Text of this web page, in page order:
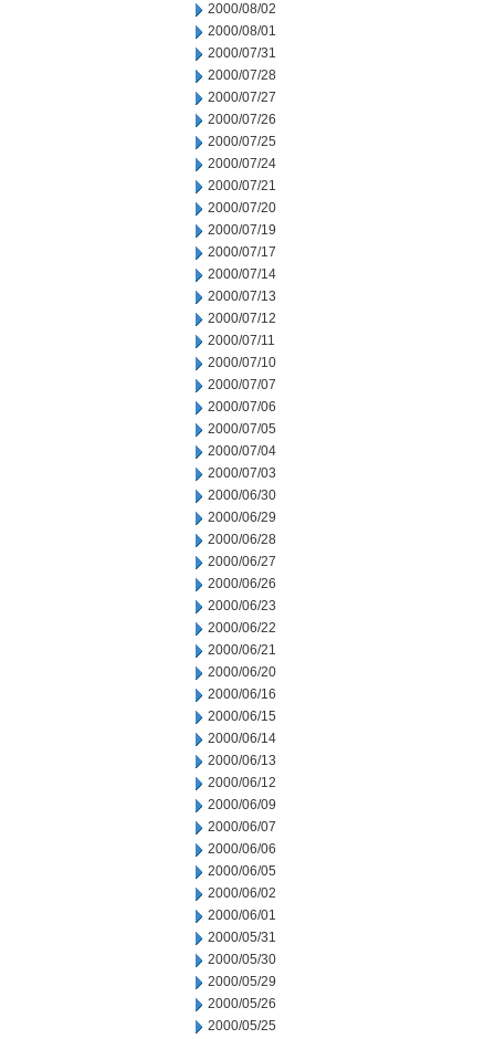
2000/08/02
2000/08/01
2000/07/31
2000/07/28
2000/07/27
2000/07/26
2000/07/25
2000/07/24
2000/07/21
2000/07/20
2000/07/19
2000/07/17
2000/07/14
2000/07/13
2000/07/12
2000/07/11
2000/07/10
2000/07/07
2000/07/06
2000/07/05
2000/07/04
2000/07/03
2000/06/30
2000/06/29
2000/06/28
2000/06/27
2000/06/26
2000/06/23
2000/06/22
2000/06/21
2000/06/20
2000/06/16
2000/06/15
2000/06/14
2000/06/13
2000/06/12
2000/06/09
2000/06/07
2000/06/06
2000/06/05
2000/06/02
2000/06/01
2000/05/31
2000/05/30
2000/05/29
2000/05/26
2000/05/25